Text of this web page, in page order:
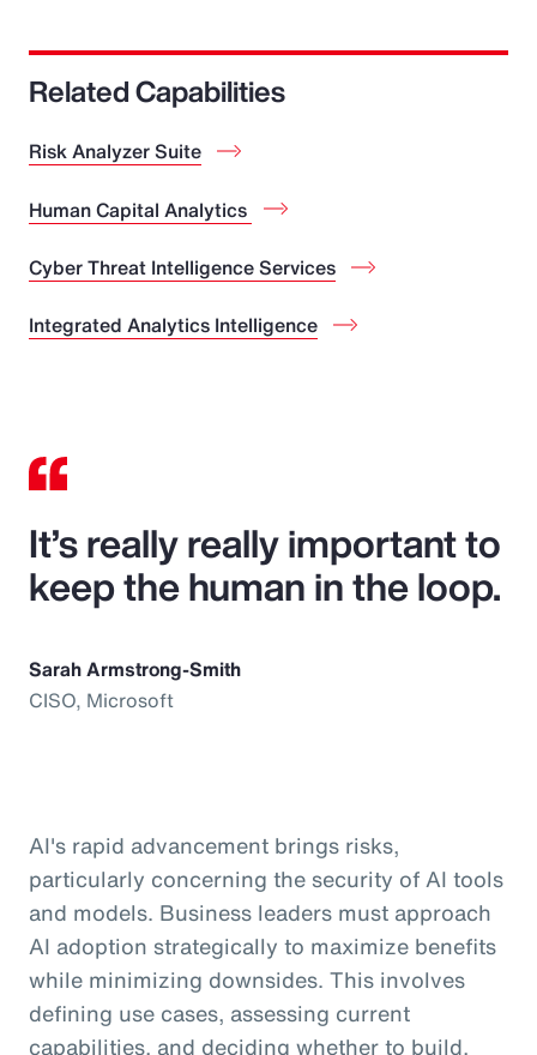
Related Capabilities
Risk Analyzer Suite
Human Capital Analytics
Cyber Threat Intelligence Services
Integrated Analytics Intelligence
It’s really really important to
keep the human in the loop.
Sarah Armstrong-Smith
CISO, Microsoft
AI's rapid advancement brings risks,
particularly concerning the security of AI tools
and models. Business leaders must approach
AI adoption strategically to maximize benefits
while minimizing downsides. This involves
defining use cases, assessing current
capabilities, and deciding whether to build,